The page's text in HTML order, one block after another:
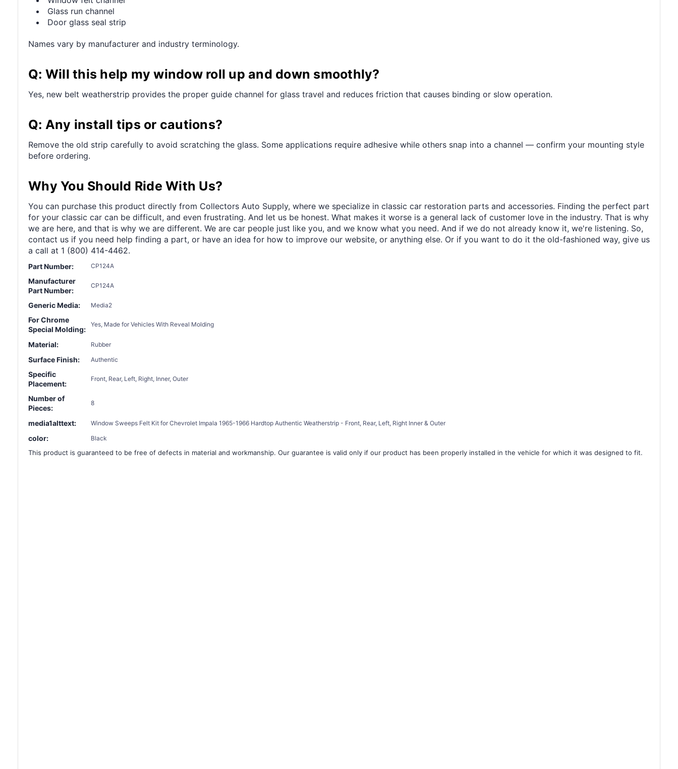
â
Glass run channel
Door glass seal strip
Names vary by manufacturer and industry terminology.
Q: Will this help my window roll up and down smoothly?
Yes, new belt weatherstrip provides the proper guide channel for glass travel and reduces friction that causes binding or slow operation.
Q: Any install tips or cautions?
Remove the old strip carefully to avoid scratching the glass. Some applications require adhesive while others snap into a channel — confirm your mounting style
before ordering.
Why You Should Ride With Us?
You can purchase this product directly from Collectors Auto Supply, where we specialize in classic car restoration parts and accessories. Finding the perfect part
for your classic car can be difficult, and even frustrating. And let us be honest. What makes it worse is a general lack of customer love in the industry. That is why
we are here, and that is why we are different. We are car people just like you, and we know what you need. And if we do not already know it, we're listening. So,
contact us if you need help finding a part, or have an idea for how to improve our website, or anything else. Or if you want to do it the old-fashioned way, give us
a call at 1 (800) 414-4462.
Part Number: CP124A
Manufacturer
Part Number:
CP124A
Generic Media: Media2
For Chrome
Special Molding:
Yes, Made for Vehicles With Reveal Molding
Material: Rubber
Surface Finish: Authentic
Specific
Placement:
Front, Rear, Left, Right, Inner, Outer
Number of
Pieces:
8
media1alttext: Window Sweeps Felt Kit for Chevrolet Impala 1965-1966 Hardtop Authentic Weatherstrip - Front, Rear, Left, Right Inner & Outer
color: Black
This product is guaranteed to be free of defects in material and workmanship. Our guarantee is valid only if our product has been properly installed in the vehicle for which it was designed to fit.